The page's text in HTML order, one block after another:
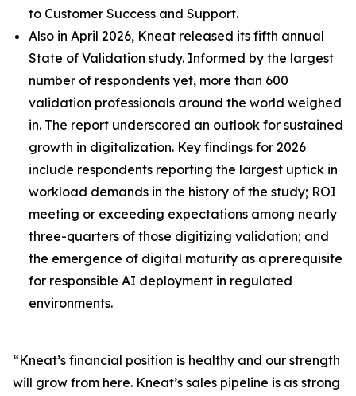
to Customer Success and Support.
Also in April 2026, Kneat released its fifth annual
State of Validation study. Informed by the largest
number of respondents yet, more than 600
validation professionals around the world weighed
in. The report underscored an outlook for sustained
growth in digitalization. Key findings for 2026
include respondents reporting the largest uptick in
workload demands in the history of the study; ROI
meeting or exceeding expectations among nearly
three-quarters of those digitizing validation; and
the emergence of digital maturity as a prerequisite
for responsible AI deployment in regulated
environments.
“Kneat’s financial position is healthy and our strength
will grow from here. Kneat’s sales pipeline is as strong